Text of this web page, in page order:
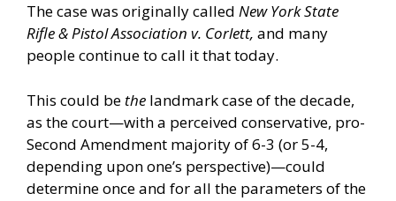
The case was originally called New York State
Rifle & Pistol Association v. Corlett, and many
people continue to call it that today.
This could be the landmark case of the decade,
as the court—with a perceived conservative, pro-
Second Amendment majority of 6-3 (or 5-4,
depending upon one’s perspective)—could
determine once and for all the parameters of the